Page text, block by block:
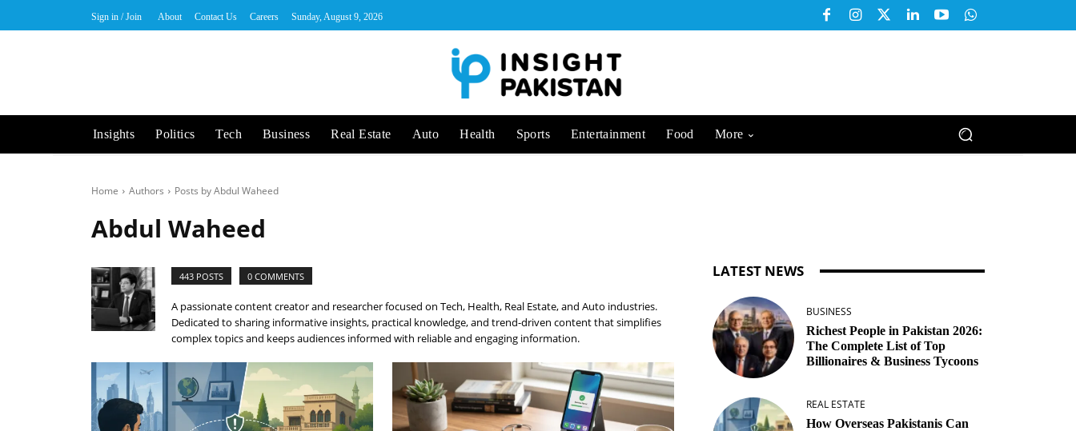
Sign in / Join About Contact Us Careers Sunday, August 9, 2026
Insights Politics Tech Business Real Estate Auto Health Sports Entertainment Food More
Home Authors Posts by Abdul Waheed
Abdul Waheed
443 POSTS 0 COMMENTS
A passionate content creator and researcher focused on Tech, Health, Real Estate, and Auto industries.
Dedicated to sharing informative insights, practical knowledge, and trend-driven content that simplifies
complex topics and keeps audiences informed with reliable and engaging information.
LATEST NEWS
BUSINESS
Richest People in Pakistan 2026:
The Complete List of Top
Billionaires & Business Tycoons
REAL ESTATE
How Overseas Pakistanis Can